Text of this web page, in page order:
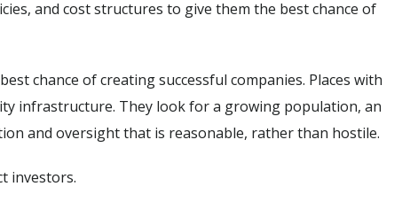
and cost structures to give them the best chance of
chance of creating successful companies. Places with
infrastructure. They look for a growing population, an
and oversight that is reasonable, rather than hostile.
investors.